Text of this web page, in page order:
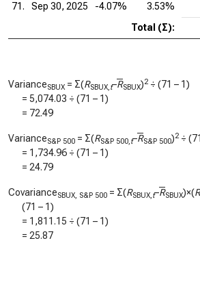
71.
Sep 30, 2025 -4.07% 3.53%
Total (Σ):
VarianceSBUX = Σ(RSBUX,t–RSBUX)2 ÷ (71 – 1)
= 5,074.03 ÷ (71 – 1)
= 72.49
VarianceS&P 500 = Σ(RS&P 500,t–RS&P 500)2 ÷
= 1,734.96 ÷ (71 – 1)
= 24.79
CovarianceSBUX, S&P 500 = Σ(RSBUX,t–RSBUX)×(R
(71 – 1)
= 1,811.15 ÷ (71 – 1)
= 25.87